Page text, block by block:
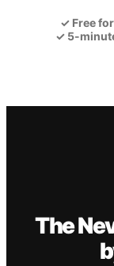
✓ Free
✓5-
The